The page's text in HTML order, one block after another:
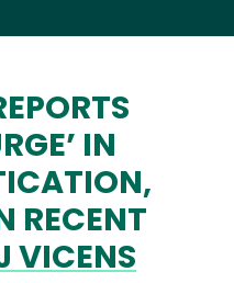
IN
RECENT
VICENS